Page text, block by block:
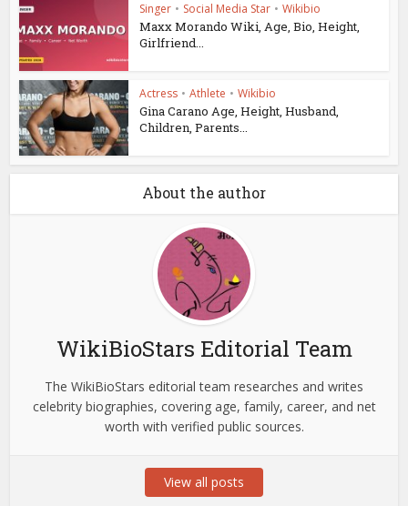
Singer • Social Media Star • Wikibio
Maxx Morando Wiki, Age, Bio, Height,
Girlfriend...
Actress • Athlete • Wikibio
Gina Carano Age, Height, Husband,
Children, Parents...
About the author
WikiBioStars Editorial Team
The WikiBioStars editorial team researches and writes
celebrity biographies, covering age, family, career, and net
worth with verified public sources.
View all posts